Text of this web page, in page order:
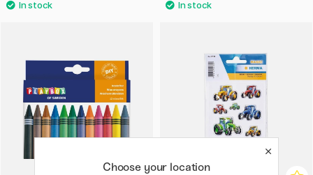
Choose your location